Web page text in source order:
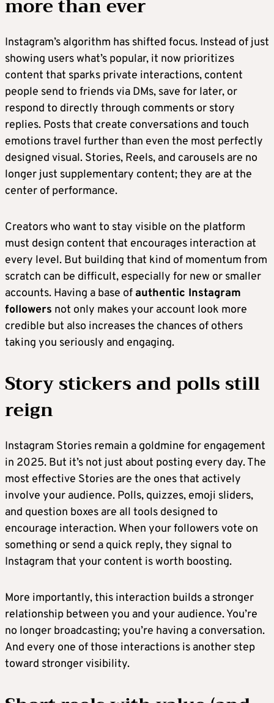
more than ever
Instagram’s algorithm has shifted focus. Instead of just
showing users what’s popular, it now prioritizes
content that sparks private interactions, content
people send to friends via DMs, save for later, or
respond to directly through comments or story
replies. Posts that create conversations and touch
emotions travel further than even the most perfectly
designed visual. Stories, Reels, and carousels are no
longer just supplementary content; they are at the
center of performance.
Creators who want to stay visible on the platform
must design content that encourages interaction at
every level. But building that kind of momentum from
scratch can be difficult, especially for new or smaller
accounts. Having a base of authentic Instagram
followers not only makes your account look more
credible but also increases the chances of others
taking you seriously and engaging.
Story stickers and polls still
reign
Instagram Stories remain a goldmine for engagement
in 2025. But it’s not just about posting every day. The
most effective Stories are the ones that actively
involve your audience. Polls, quizzes, emoji sliders,
and question boxes are all tools designed to
encourage interaction. When your followers vote on
something or send a quick reply, they signal to
Instagram that your content is worth boosting.
More importantly, this interaction builds a stronger
relationship between you and your audience. You’re
no longer broadcasting; you’re having a conversation.
And every one of those interactions is another step
toward stronger visibility.